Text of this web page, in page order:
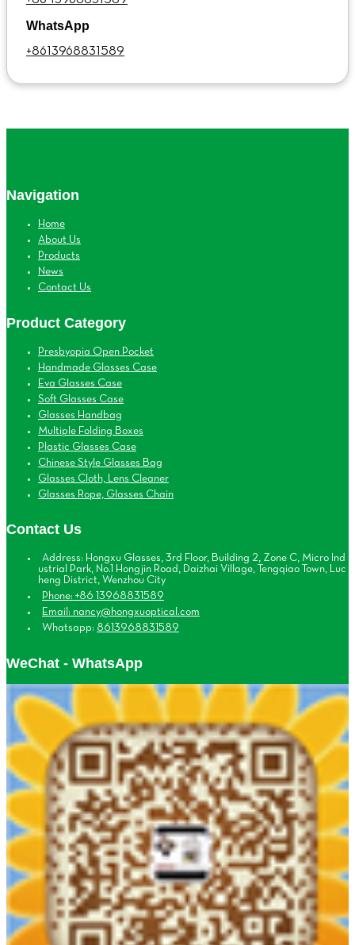
WhatsApp
+8613968831589
Navigation
Home
About Us
Products
News
Contact Us
Product Category
Presbyopia Open Pocket
Handmade Glasses Case
Eva Glasses Case
Soft Glasses Case
Glasses Handbag
Multiple Folding Boxes
Plastic Glasses Case
Chinese Style Glasses Bag
Glasses Cloth, Lens Cleaner
Glasses Rope, Glasses Chain
Contact Us
Address: Hongxu Glasses, 3rd Floor, Building 2, Zone C, Micro Ind
ustrial Park, No.1 Hongjin Road, Daizhai Village, Tengqiao Town, Luc
heng District, Wenzhou City
Phone: +86 13968831589
Email: nancy@hongxuoptical.com
Whatsapp: 8613968831589
WeChat - WhatsApp